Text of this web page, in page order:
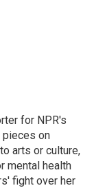
for NPR's
pieces on
arts or culture,
mental health
fight over her